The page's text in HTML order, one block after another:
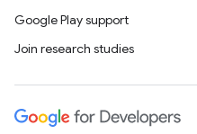
Google Play support
Join research studies